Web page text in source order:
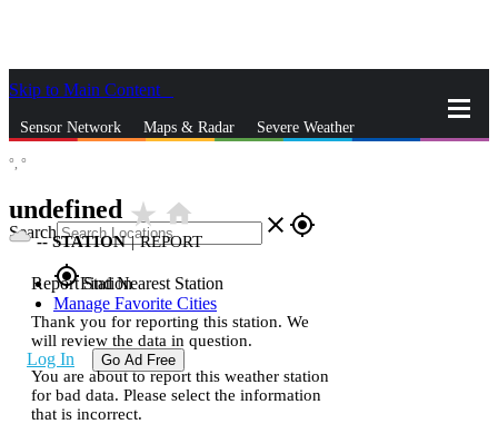
Skip to Main Content
Sensor Network Maps & Radar Severe Weather
Search close gps_fixed
gps_fixedFind Nearest Station
Manage Favorite Cities
Log In Go Ad Free
°, °
undefined star_ratehome
--STATION | REPORT
Report Station
Thank you for reporting this station. We
will review the data in question.
You are about to report this weather station
for bad data. Please select the information
that is incorrect.